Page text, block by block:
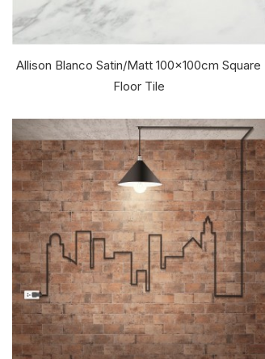
Allison Blanco Satin/Matt 100x100cm Square
Floor Tile